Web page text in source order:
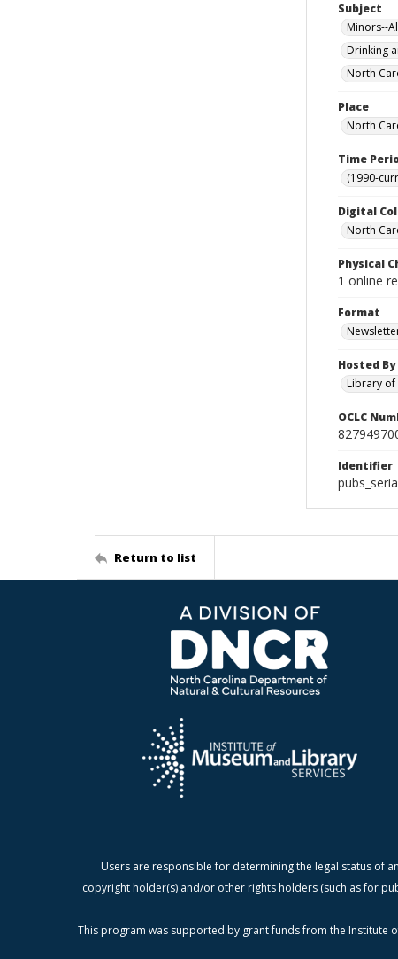
Subject
Minors--
Drinking
North
Place
North
Time
(1990-
Digital
North
Physical
1 online
Format
Hosted By
Library
OCLC
Identifier
Return to list
Users are responsible for determining the legal status of
copyright holder(s) and/or other rights holders (such as for
This program was supported by grant funds from the Institute